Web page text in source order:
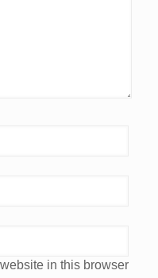
in this browser